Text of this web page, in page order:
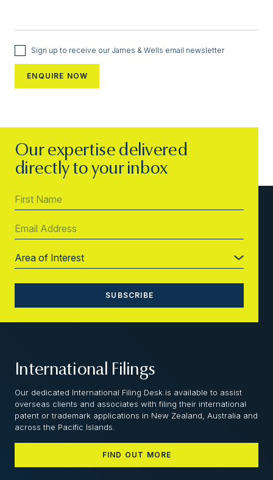
Sign up to receive our James & Wells email newsletter
Our expertise delivered
directly to your inbox
International Filings
Our dedicated International Filing Desk is available to assist
overseas clients and associates with filing their international
patent or trademark applications in New Zealand, Australia and
across the Pacific Islands.
FIND OUT MORE